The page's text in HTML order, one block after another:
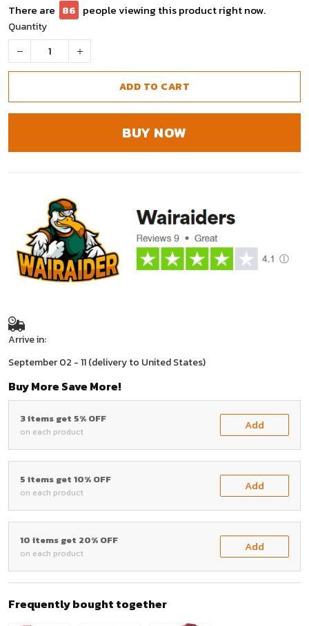
There are 91 people viewing this product right now.
Quantity
ADD TO CART
BUY NOW
Arrive in:
September 02 - 11(delivery to United States)
Buy More Save More!
3 items get 5% OFF
on each product Add
5 items get 10% OFF
on each product Add
10 items get 20% OFF
on each product Add
Frequently bought together